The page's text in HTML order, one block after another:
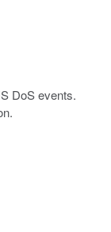
DoS events.